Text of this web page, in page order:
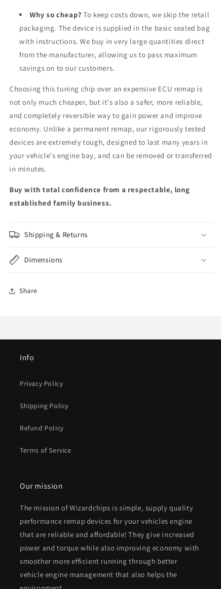
Why so cheap? To keep costs down, we skip the retail
packaging. The device is supplied in the basic sealed bag
with instructions. We buy in very large quantities direct
from the manufacturer, allowing us to pass maximum
savings on to our customers.
Choosing this tuning chip over an expensive ECU remap is
not only much cheaper, but it's also a safer, more reliable,
and completely reversible way to gain power and improve
economy. Unlike a permanent remap, our rigorously tested
devices are extremely tough, designed to last many years in
your vehicle's engine bay, and can be removed or transferred
in minutes.
Buy with total confidence from a respectable, long
established family business.
Shipping & Returns
Dimensions
Share
Info
Privacy Policy
Shipping Policy
Refund Policy
Terms of Service
Our mission
The mission of Wizardchips is simple, supply quality
performance remap devices for your vehicles engine
that are reliable and affordable! They give increased
power and torque while also improving economy with
smoother more efficient running through better
vehicle engine management that also helps the